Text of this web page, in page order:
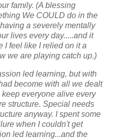
family. (A blessing
We COULD do in the
a severely mentally
lives every day.....and it
I feel like I relied on it a
we are playing catch up.)
led learning, but with
become with all we dealt
everyone alive every
structure. Special needs
anyway. I spent some
when I couldn't get
led learning...and the